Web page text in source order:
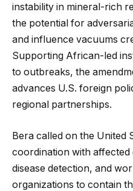
instability in mineral-rich
the potential for
and influence vacuums
Supporting African-led
to outbreaks, the
advances U.S. foreign
regional partnerships.
Bera called on the United
coordination with
disease detection, and
organizations to contain